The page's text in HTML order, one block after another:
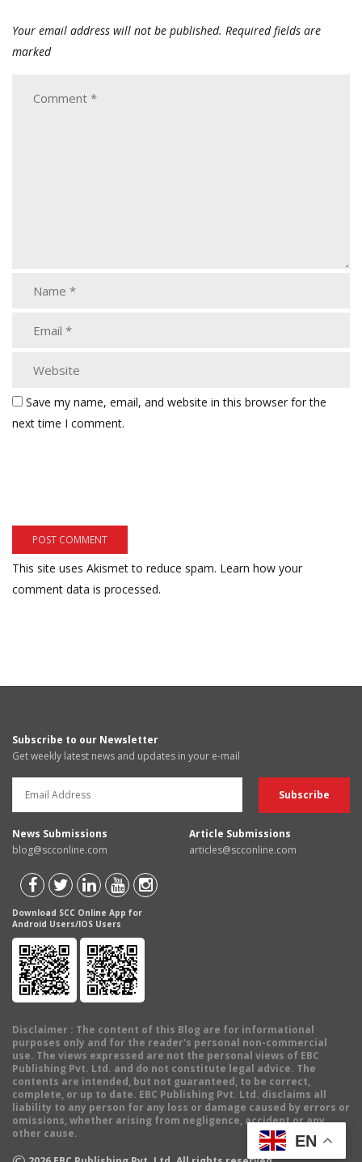
Your email address will not be published. Required fields are
marked
Save my name, email, and website in this browser for the
next time I comment.
This site uses Akismet to reduce spam. Learn how your
comment data is processed.
Subscribe to our Newsletter
Get weekly latest news and updates in your e-mail
News Submissions
blog@scconline.com
Article Submissions
articles@scconline.com
Download SCC Online App for
Android Users/IOS Users
Disclaimer : The content of this Blog are for informational
purposes only and for the reader's personal non-commercial
use. The views expressed are not the personal views of EBC
Publishing Pvt. Ltd. and do not constitute legal advice. The
contents are intended, but not guaranteed, to be correct,
complete, or up to date. EBC Publishing Pvt. Ltd. disclaims all
liability to any person for any loss or damage caused by errors or
omissions, whether arising from negligence, accident or any
other cause.
EN